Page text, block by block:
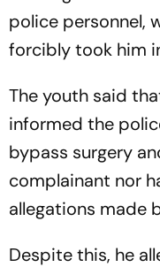
police personnel,
forcibly took him
The youth said
informed the
bypass surgery
complainant nor
allegations made
Despite this, he